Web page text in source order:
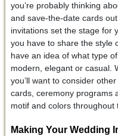
you’re probably thinking
and save-the-date cards
invitations set the stage for
you have to share the style
have an idea of what type
modern, elegant or casual.
you’ll want to consider
cards, ceremony programs
motif and colors throughout
Making Your Wedding